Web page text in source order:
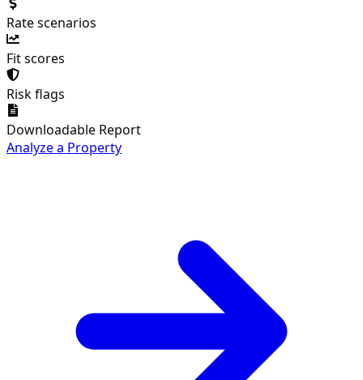
Rate scenarios
Fit scores
Risk flags
Downloadable Report
Analyze a Property